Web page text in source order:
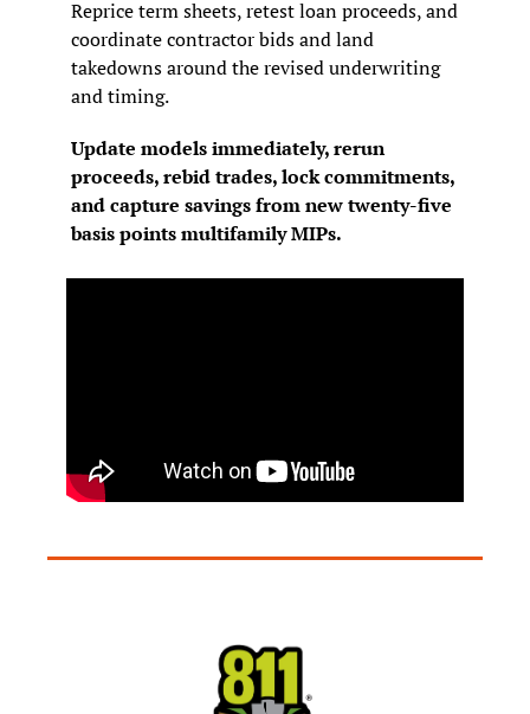
Reprice term sheets, retest loan proceeds, and
coordinate contractor bids and land
takedowns around the revised underwriting
and timing.
Update models immediately, rerun
proceeds, rebid trades, lock commitments,
and capture savings from new twenty-five
basis points multifamily MIPs.